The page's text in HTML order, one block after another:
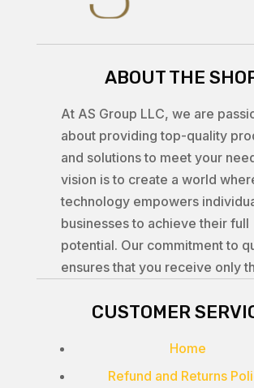
ABOUT THE
At AS Group LLC, we are
about providing top-quality
and solutions to meet your
vision is to create a world
technology empowers
businesses to achieve their full
potential. Our commitment to
ensures that you receive only
CUSTOMER
Home
Refund and Returns